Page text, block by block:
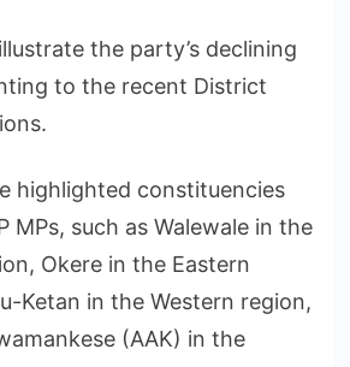
the party’s declining
to the recent District
highlighted constituencies
MPs, such as Walewale in the
Okere in the Eastern
Ketan in the Western region,
(AAK) in the